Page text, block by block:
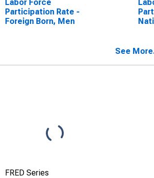
Labor Force
Participation Rate -
Foreign Born, Men
See
FRED Series